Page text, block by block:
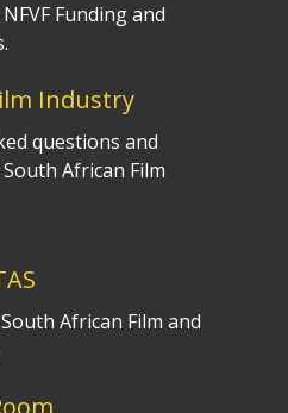
Funding and
Industry
questions and
African Film
African Film and